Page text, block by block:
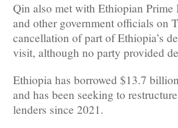
Qin also met with Ethiopian
and other government officials on
cancellation of part of Ethiopia’s
visit, although no party provided
Ethiopia has borrowed $13.7
and has been seeking to
lenders since 2021.